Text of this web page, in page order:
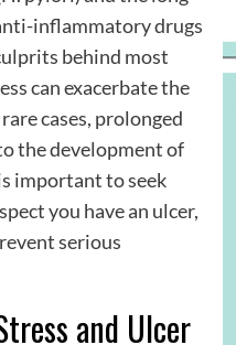
inflammatory drugs
behind most
can exacerbate the
cases, prolonged
the development of
important to seek
you have an ulcer,
serious
and Ulcer